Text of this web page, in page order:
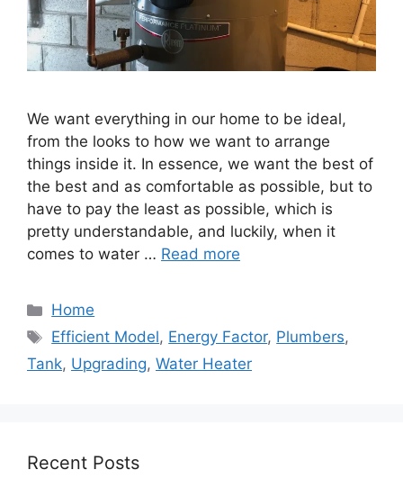
We want everything in our home to be ideal,
from the looks to how we want to arrange
things inside it. In essence, we want the best of
the best and as comfortable as possible, but to
have to pay the least as possible, which is
pretty understandable, and luckily, when it
comes to water … Read more
Categories
Home
Tags
Efficient Model, Energy Factor, Plumbers,
Tank, Upgrading, Water Heater
Recent Posts